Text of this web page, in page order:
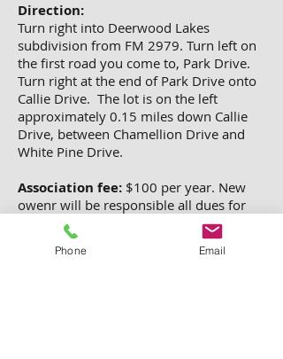
Direction:
Turn right into Deerwood Lakes
subdivision from FM 2979. Turn left on
the first road you come to, Park Drive.
Turn right at the end of Park Drive onto
Callie Drive. The lot is on the left
approximately 0.15 miles down Callie
Drive, between Chamellion Drive and
White Pine Drive.
Association fee: $100 per year. New
owenr will be responsible all dues for
2014 and all future years.
$50 per year. No back taxes. New
Phone Email